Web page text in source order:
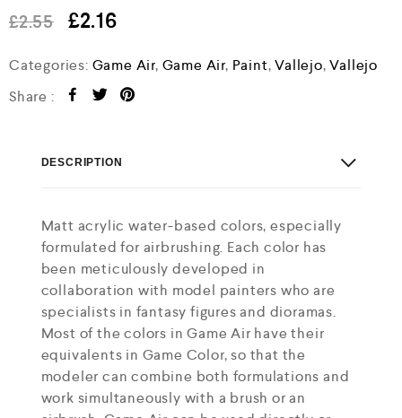
e
d
o
t
£2.55 £2.16
Categories: Game Air, Game Air, Paint,Vallejo,Vallejo
Share :
DESCRIPTION
Matt acrylic water-based colors, especially
formulated for airbrushing. Each color has
been meticulously developed in
collaboration with model painters who are
specialists in fantasy figures and dioramas.
Most of the colors in Game Air have their
equivalents in Game Color, so that the
modeler can combine both formulations and
work simultaneously with a brush or an